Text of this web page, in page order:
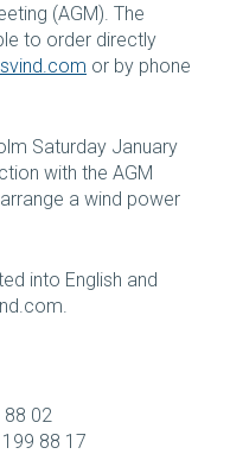
(AGM). The
to order directly
or by phone
Saturday January
with the AGM
a wind power
into English and
88 02
199 88 17